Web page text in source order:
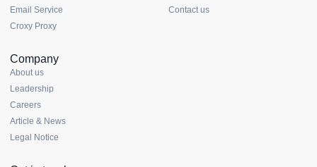
Email Service
Croxy Proxy
Contact us
Company
About us
Leadership
Careers
Article & News
Legal Notice